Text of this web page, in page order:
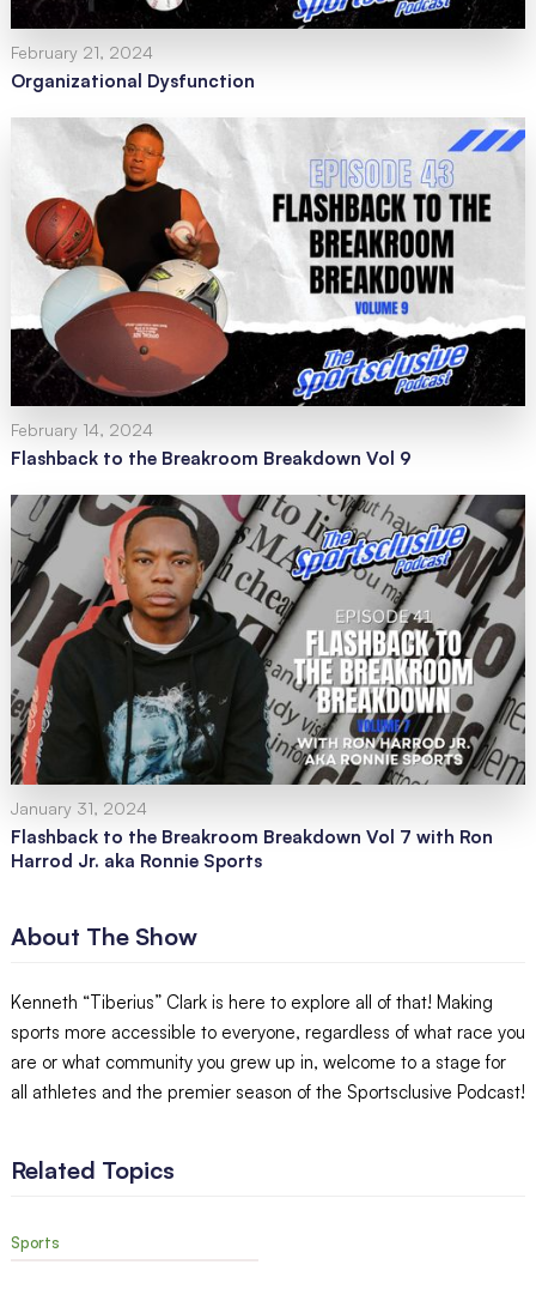
February 21, 2024
Organizational Dysfunction
February 14, 2024
Flashback to the Breakroom Breakdown Vol 9
January 31, 2024
Flashback to the Breakroom Breakdown Vol 7 with Ron
Harrod Jr. aka Ronnie Sports
About The Show
Kenneth “Tiberius” Clark is here to explore all of that! Making
sports more accessible to everyone, regardless of what race you
are or what community you grew up in, welcome to a stage for
all athletes and the premier season of the Sportsclusive Podcast!
Related Topics
Sports